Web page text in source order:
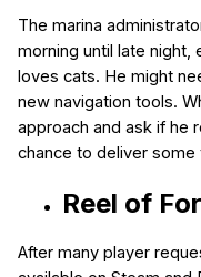
The marina
morning until late night,
loves cats. He might
new navigation tools.
approach and ask if he
chance to deliver
Reel of
After many player